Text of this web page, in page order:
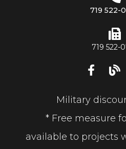
719 522-
719 522-
Military
* Free measure
available to projects